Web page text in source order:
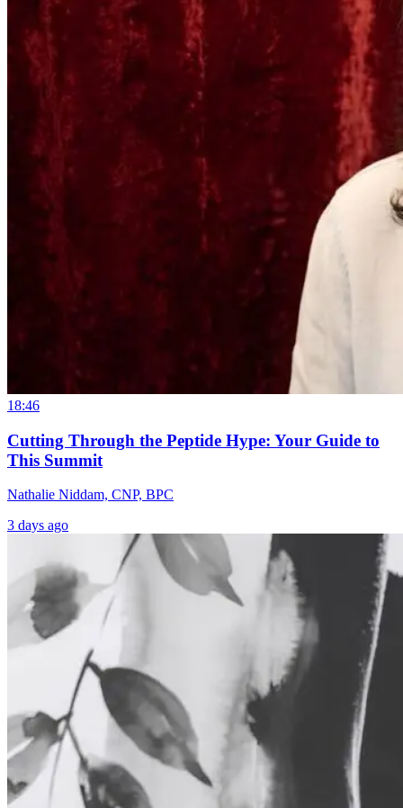
18:46
Cutting Through the Peptide Hype: Your Guide to
This Summit
Nathalie Niddam, CNP, BPC
3 days ago